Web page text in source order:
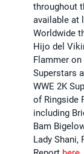
throughout
available at
Worldwide
Hijo del
Flammer
Superstars
WWE 2K
of Ringside
including
Bam
Lady Shani,